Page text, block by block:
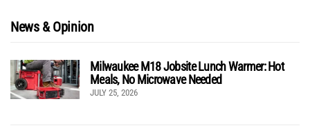
News & Opinion
Milwaukee M18 Jobsite Lunch Warmer: Hot
Meals, No Microwave Needed
JULY 25, 2026